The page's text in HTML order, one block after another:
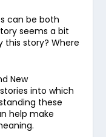
can be both
seems a bit
this story? Where
New
into which
these
help make